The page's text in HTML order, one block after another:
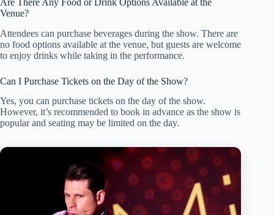
Venue?
Attendees can purchase beverages during the show. There are
no food options available at the venue, but guests are welcome
to enjoy drinks while taking in the performance.
Can I Purchase Tickets on the Day of the Show?
Yes, you can purchase tickets on the day of the show.
However, it’s recommended to book in advance as the show is
popular and seating may be limited on the day.